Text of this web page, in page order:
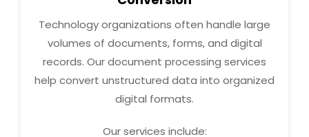
Technology organizations often handle large
volumes of documents, forms, and digital
records. Our document processing services
help convert unstructured data into organized
digital formats.
Our services include: